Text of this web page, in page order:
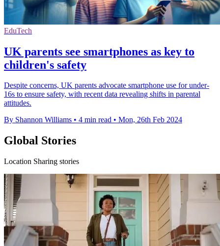
EduTech
UK parents see smartphones as key to
children's safety
Despite concerns, UK parents advocate smartphone use for under-
16s to ensure safety, with recent data revealing shifts in parental
attitudes.
By Shannon Williams • 4 min read • Mon, 26th Feb 2024
Global Stories
Location Sharing stories